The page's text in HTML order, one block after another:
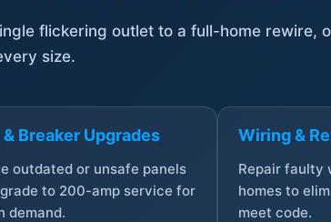
flickering outlet to a full-home rewire,
size.
& Breaker Upgrades
outdated or unsafe panels
to 200-amp service for
demand.
Wiring &
Repair faulty
homes to
meet code.